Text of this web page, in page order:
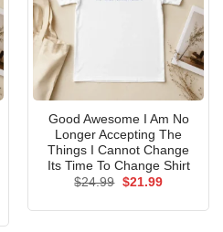
Good Awesome I Am No
Longer Accepting The
Things I Cannot Change
Its Time To Change Shirt
$24.99 Original
$21.99Current